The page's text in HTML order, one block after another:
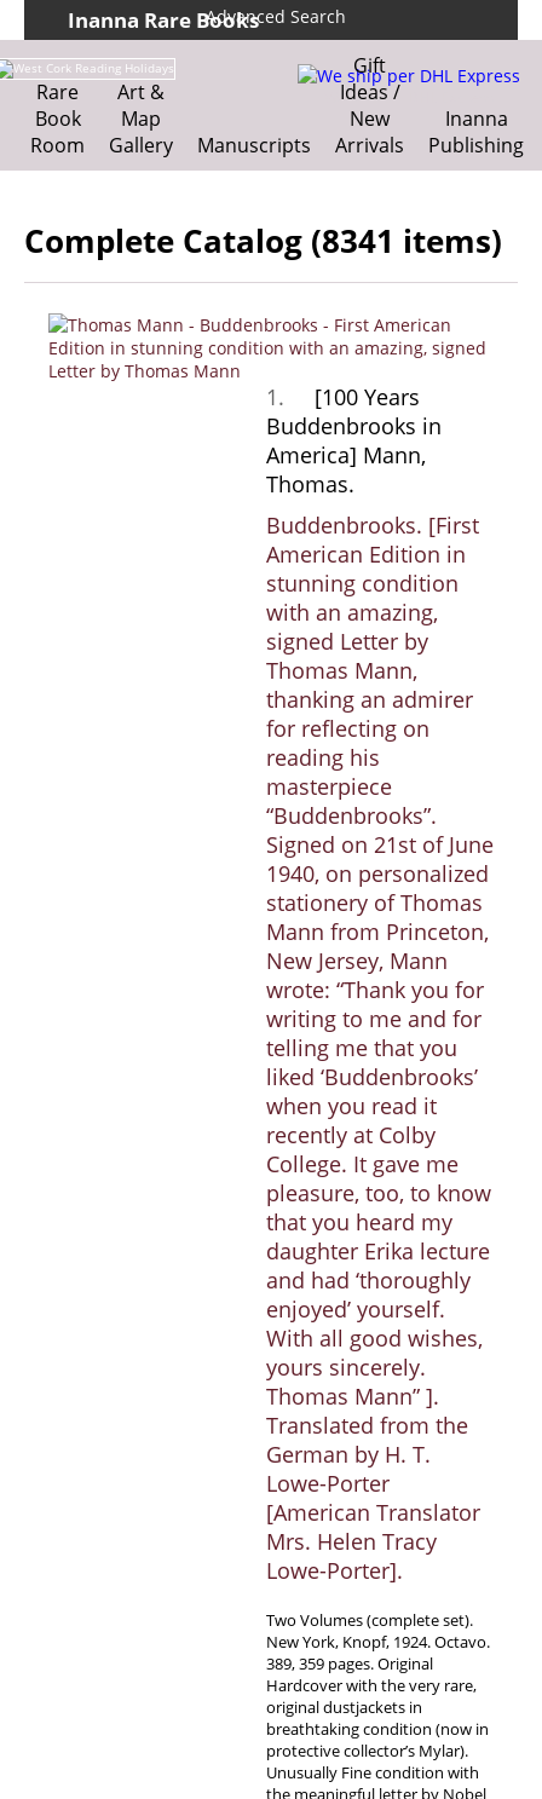
Inanna Rare Books
Home
About us
Shipping Information
Search File
Contact
We ship per DHL Express
Advanced Search
Rare
Book
Room
Art &
Map
Gallery
Manuscripts
Gift
Ideas /
New
Arrivals
Inanna
Publishing
Complete Catalog (8341 items)
1.
[100 Years
Buddenbrooks in
America] Mann,
Thomas.
Buddenbrooks. [First
American Edition in
stunning condition
with an amazing,
signed Letter by
Thomas Mann,
thanking an admirer
for reflecting on
reading his
masterpiece
“Buddenbrooks”.
Signed on 21st of June
1940, on personalized
stationery of Thomas
Mann from Princeton,
New Jersey, Mann
wrote: “Thank you for
writing to me and for
telling me that you
liked ‘Buddenbrooks’
when you read it
recently at Colby
College. It gave me
pleasure, too, to know
that you heard my
daughter Erika lecture
and had ‘thoroughly
enjoyed’ yourself.
With all good wishes,
yours sincerely.
Thomas Mann” ].
Translated from the
German by H. T.
Lowe-Porter
[American Translator
Mrs. Helen Tracy
Lowe-Porter].
Two Volumes (complete set).
New York, Knopf, 1924. Octavo.
389, 359 pages. Original
Hardcover with the very rare,
original dustjackets in
breathtaking condition (now in
protective collector’s Mylar).
Unusually Fine condition with
the meaningful letter by Nobel